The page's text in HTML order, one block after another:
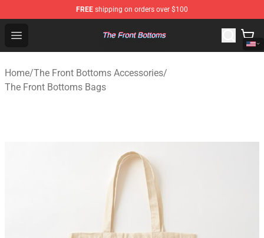
FREE shipping on orders over $100
Open menu
The Front Bottoms Store - Official The Front Bottoms
Home/The Front Bottoms Accessories/
The Front Bottoms Bags